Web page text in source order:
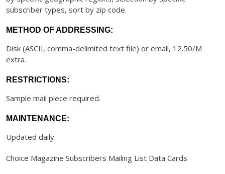
subscriber types, sort by zip code.
METHOD OF ADDRESSING:
Disk (ASCII, comma-delimited text file) or email, 12.50/M
extra.
RESTRICTIONS:
Sample mail piece required.
MAINTENANCE:
Updated daily.
Choice Magazine Subscribers Mailing List Data Cards